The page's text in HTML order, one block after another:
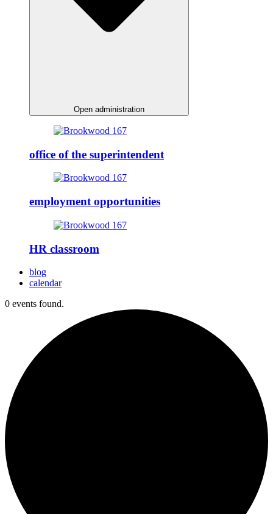
Open administration
office of the superintendent
employment opportunities
HR classroom
blog
calendar
0 events found.